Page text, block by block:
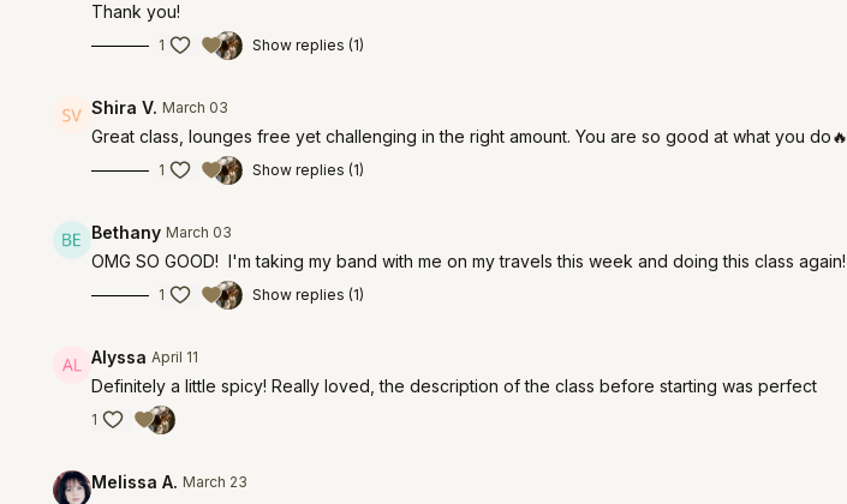
Thank you!
1 Show replies (1)
Shira V. March 03
Great class, lounges free yetchallengingin the right amount. You are so good at what you do🔥
1 Show replies (1)
Bethany March 03
OMG SO GOOD! I'm taking my band with me on my travels this week and doing this class again!
1 Show replies (1)
Alyssa April 11
Definitely a little spicy! Really loved, the description of the class before starting was perfect
1
Melissa A. March 23